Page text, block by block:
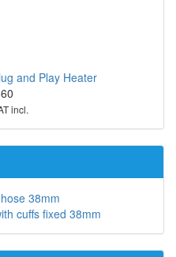
and Play Heater
incl.
38mm
cuffs fixed 38mm